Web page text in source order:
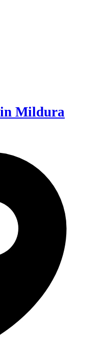
Mildura